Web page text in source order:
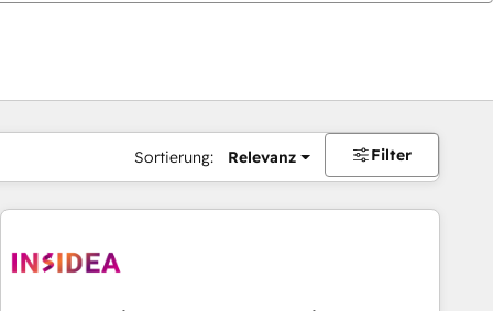
Sortierung: Relevanz Filter